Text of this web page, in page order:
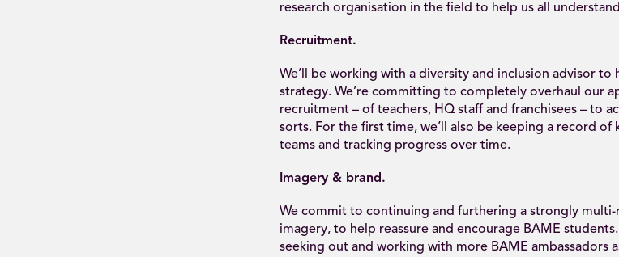
research organisation in the field to help us all
Recruitment.
We’ll be working with a diversity and inclusion advisor
strategy. We’re committing to completely overhaul our
recruitment – of teachers, HQ staff and franchisees – to
sorts. For the first time, we’ll also be keeping a record of
teams and tracking progress over time.
Imagery & brand.
We commit to continuing and furthering a strongly
imagery, to help reassure and encourage BAME
seeking out and working with more BAME ambassadors